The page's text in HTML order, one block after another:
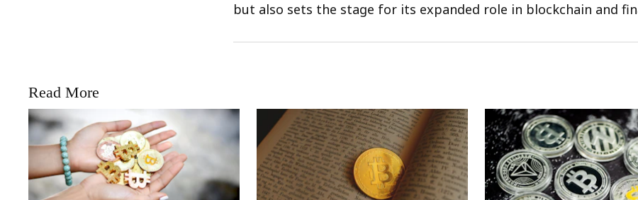
but also sets the stage for its expanded role in blockchain and
Read More